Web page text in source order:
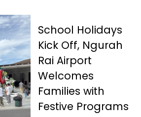
School Holidays
Kick Off, Ngurah
Rai Airport
Welcomes
Families with
Festive Programs